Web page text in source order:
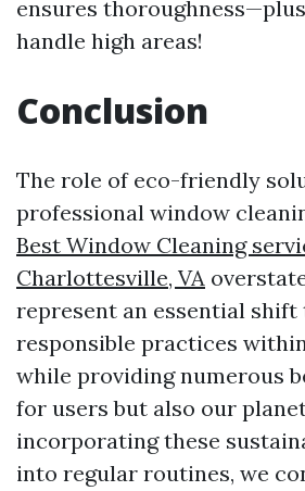
ensures
handle high areas!
Conclusion
The role of eco-friendly
professional window
Best Window Cleaning
Charlottesville, VA
represent an essential
responsible practices
while providing numerous
for users but also our
incorporating these
into regular routines, we